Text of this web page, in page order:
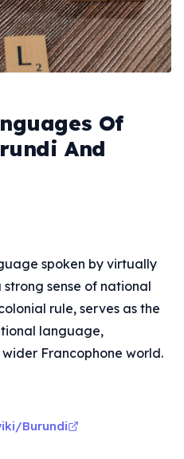
Of
And
spoken by virtually
sense of national
rule, serves as the
language,
Francophone world.
Burundi